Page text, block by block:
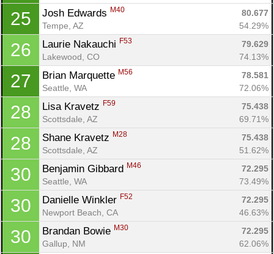
25 Josh Edwards M40
80.677
Tempe, AZ
54.29%
26 Laurie Nakauchi F53
79.629
Lakewood, CO
74.13%
27 Brian Marquette M56
78.581
Seattle, WA
72.06%
28 Lisa Kravetz F59
75.438
Scottsdale, AZ
69.71%
28 Shane Kravetz M28
75.438
Scottsdale, AZ
51.62%
30 Benjamin Gibbard M46
72.295
Seattle, WA
73.49%
30 Danielle Winkler F52
72.295
Newport Beach, CA
46.63%
30 Brandan Bowie M30
72.295
Gallup, NM
62.06%